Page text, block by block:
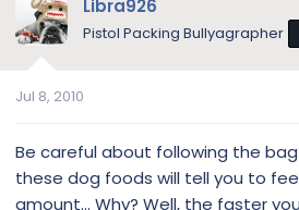
Libra926
Pistol Packing Bullyagrapher
Jul 8, 2010
Be careful about following the
these dog foods will tell you to
amount... Why? Well, the faster